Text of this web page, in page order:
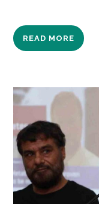
READ MORE